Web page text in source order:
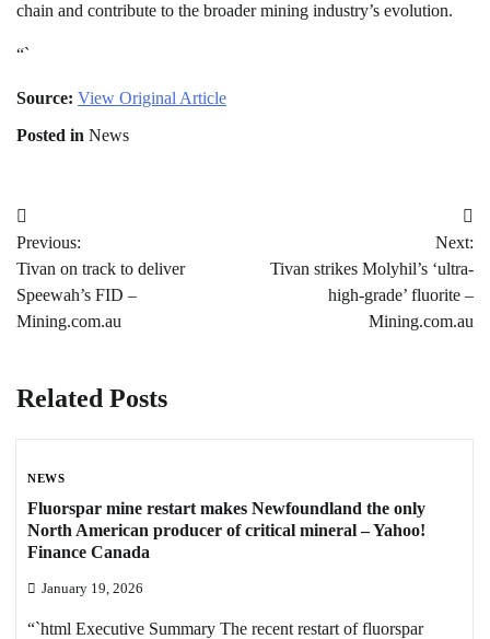
chain and contribute to the broader mining industry’s evolution.
“`
Source: View Original Article
Posted in News
Post
navigation
Previous:
Tivan on track to deliver
Speewah’s FID –
Mining.com.au
Next:
Tivan strikes Molyhil’s ‘ultra-
high-grade’ fluorite –
Mining.com.au
Related Posts
NEWS
Fluorspar mine restart makes Newfoundland the only
North American producer of critical mineral – Yahoo!
Finance Canada
January 19, 2026
“`html Executive Summary The recent restart of fluorspar